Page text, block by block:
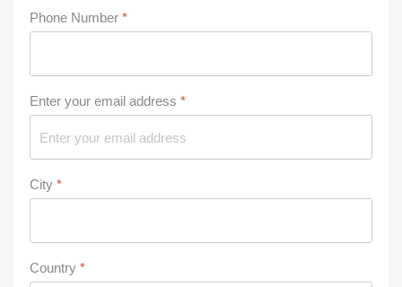
Phone Number *
Enter your email address *
City *
Country *